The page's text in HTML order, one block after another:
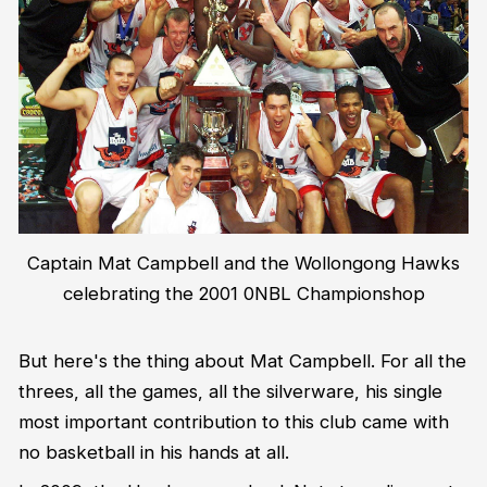
Captain Mat Campbell and the Wollongong Hawks
celebrating the 2001 0NBL Championshop
But here's the thing about Mat Campbell. For all the
threes, all the games, all the silverware, his single
most important contribution to this club came with
no basketball in his hands at all.